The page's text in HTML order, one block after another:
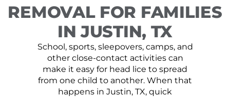
REMOVAL FOR FAMILIES
IN JUSTIN, TX
School, sports, sleepovers, camps, and
other close-contact activities can
make it easy for head lice to spread
from one child to another. When that
happens in Justin, TX, quick